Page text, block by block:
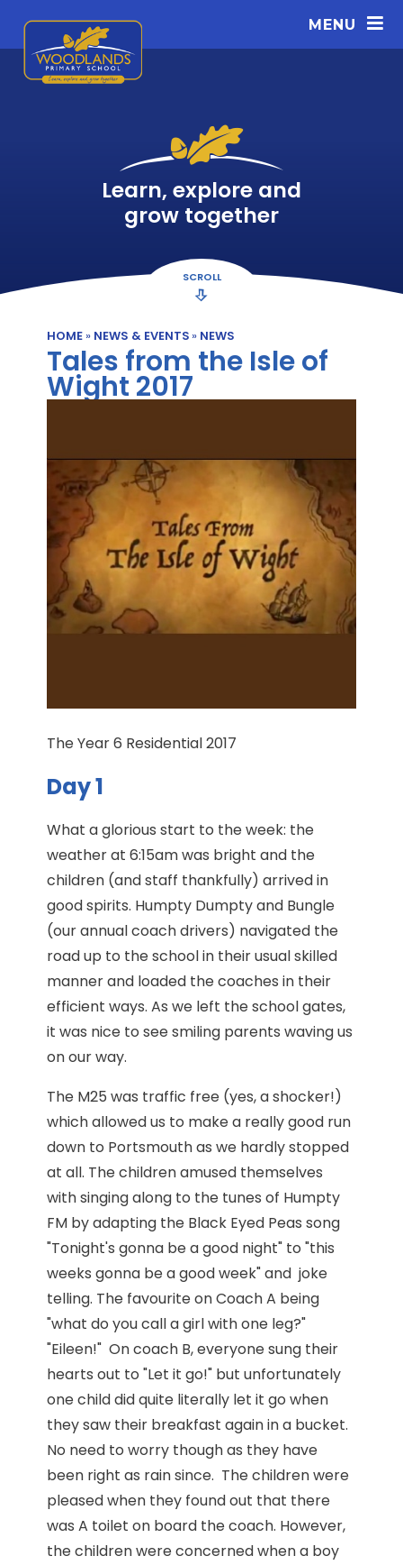
MENU
SCROLL
Learn, explore and
grow together
HOME » NEWS & EVENTS » NEWS
Tales from the Isle of
Wight 2017
The Year 6 Residential 2017
Day 1
What a glorious start to the week: the
weather at 6:15am was bright and the
children (and staff thankfully) arrived in
good spirits. Humpty Dumpty and Bungle
(our annual coach drivers) navigated the
road up to the school in their usual skilled
manner and loaded the coaches in their
efficient ways. As we left the school gates,
it was nice to see smiling parents waving us
on our way.
The M25 was traffic free (yes, a shocker!)
which allowed us to make a really good run
down to Portsmouth as we hardly stopped
at all. The children amused themselves
with singing along to the tunes of Humpty
FM by adapting the Black Eyed Peas song
"Tonight's gonna be a good night" to "this
weeks gonna be a good week" and joke
telling. The favourite on Coach A being
"what do you call a girl with one leg?"
"Eileen!" On coach B, everyone sung their
hearts out to "Let it go!" but unfortunately
one child did quite literally let it go when
they saw their breakfast again in a bucket.
No need to worry though as they have
been right as rain since. The children were
pleased when they found out that there
was A toilet on board the coach. However,
the children were concerned when a boy